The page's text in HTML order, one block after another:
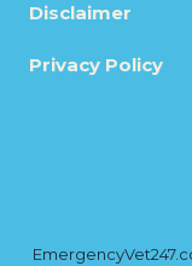
Disclaimer
Privacy Policy